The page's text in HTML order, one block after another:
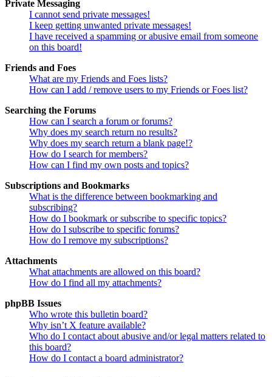
Private Messaging
I cannot send private messages!
I keep getting unwanted private messages!
I have received a spamming or abusive email from someone
on this board!
Friends and Foes
What are my Friends and Foes lists?
How can I add / remove users to my Friends or Foes list?
Searching the Forums
How can I search a forum or forums?
Why does my search return no results?
Why does my search return a blank page!?
How do I search for members?
How can I find my own posts and topics?
Subscriptions and Bookmarks
What is the difference between bookmarking and
subscribing?
How do I bookmark or subscribe to specific topics?
How do I subscribe to specific forums?
How do I remove my subscriptions?
Attachments
What attachments are allowed on this board?
How do I find all my attachments?
phpBB Issues
Who wrote this bulletin board?
Why isn’t X feature available?
Who do I contact about abusive and/or legal matters related to
this board?
How do I contact a board administrator?